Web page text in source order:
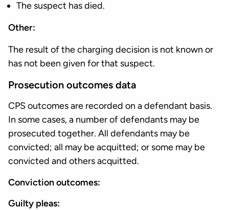
The suspect has died.
Other:
The result of the charging decision is not known or
has not been given for that suspect.
Prosecution outcomes data
CPS outcomes are recorded on a defendant basis.
In some cases, a number of defendants may be
prosecuted together. All defendants may be
convicted; all may be acquitted; or some may be
convicted and others acquitted.
Conviction outcomes:
Guilty pleas: